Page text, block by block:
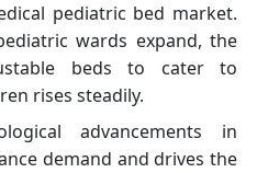
pediatric bed market.
wards expand, the
beds to cater to
rises steadily.
advancements in
demand and drives the